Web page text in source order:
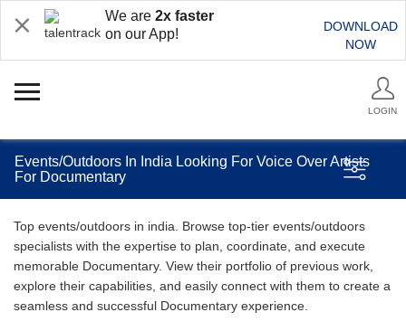
We are 2x faster
on our App!
DOWNLOAD
NOW
LOGIN
Events/Outdoors In India Looking For Voice Over Artists
For Documentary
Top events/outdoors in india. Browse top-tier events/outdoors
specialists with the expertise to plan, coordinate, and execute
memorable Documentary. View their portfolio of previous work,
explore their capabilities, and easily connect with them to create a
seamless and successful Documentary experience.